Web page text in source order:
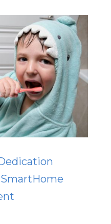
SmartHome